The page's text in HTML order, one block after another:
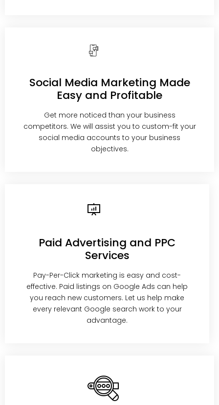
Social Media Marketing Made
Easy and Profitable
Get more noticed than your business
competitors. We will assist you to custom-fit your
social media accounts to your business
objectives.
Paid Advertising and PPC
Services
Pay-Per-Click marketing is easy and cost-
effective. Paid listings on Google Ads can help
you reach new customers. Let us help make
every relevant Google search work to your
advantage.